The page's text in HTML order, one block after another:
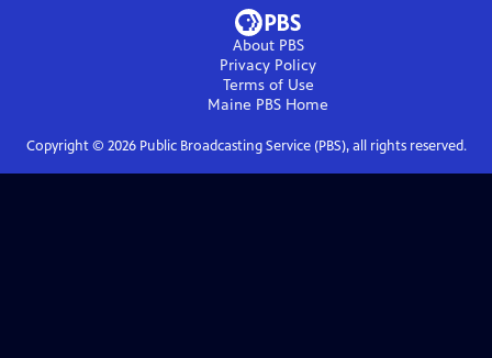
About PBS
Privacy Policy
Terms of Use
Maine PBS Home
Copyright © 2026Public Broadcasting Service (PBS), all rights reserved.